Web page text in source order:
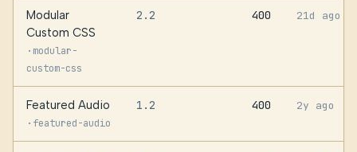
Modular
Custom CSS
· modular-
custom-css
2.2 400 21d ago
Featured Audio
· featured-audio
1.2 400 2y ago